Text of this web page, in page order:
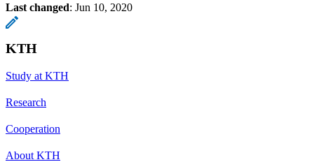
Last changed: Jun 10, 2020
KTH
Study at KTH
Research
Cooperation
About KTH